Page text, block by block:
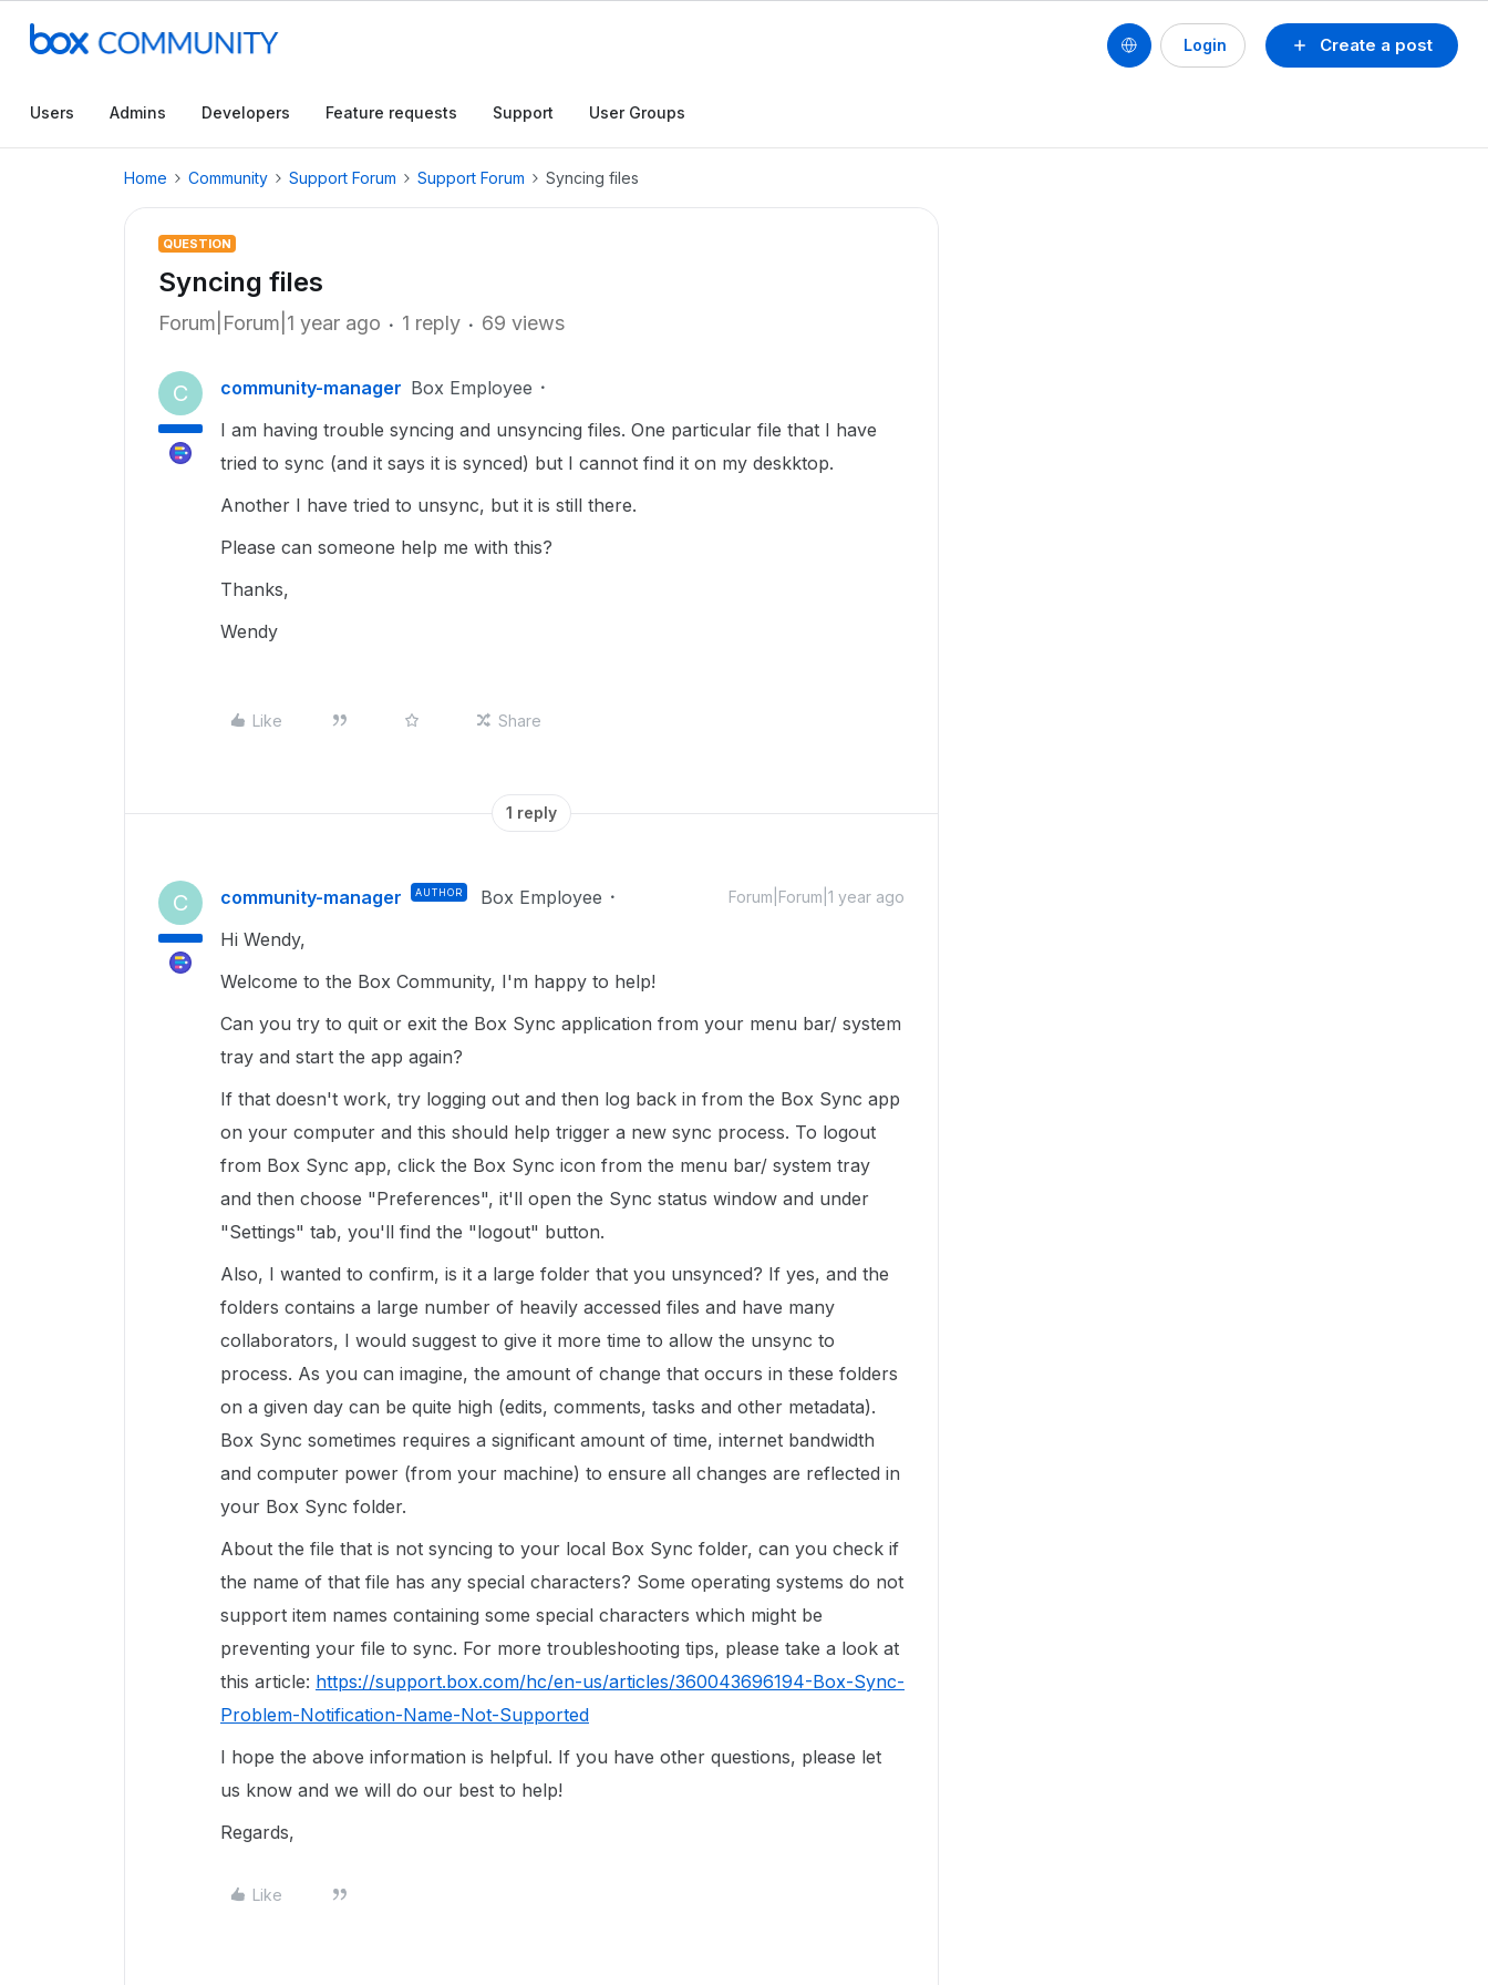
Create a post
Login
Users Admins Developers Feature requests Support User Groups
Home Community Support Forum Support Forum Syncing files
QUESTION
Syncing files
Forum|Forum|1 year ago 1 reply 69 views
C community-manager Box Employee
I am having trouble syncing and unsyncing files. One particular file that I have
tried to sync (and it says it is synced) but I cannot find it on my deskktop.
Another I have tried to unsync, but it is still there.
Please can someone help me with this?
Thanks,
Wendy
Like Share
1 reply
C community-manager AUTHOR Box Employee Forum|Forum|1 year ago
Hi Wendy,
Welcome to the Box Community, I'm happy to help!
Can you try to quit or exit the Box Sync application from your menu bar/ system
tray and start the app again?
If that doesn't work, try logging out and then log back in from the Box Sync app
on your computer and this should help trigger a new sync process. To logout
from Box Sync app, click the Box Sync icon from the menu bar/ system tray
and then choose "Preferences", it'll open the Sync status window and under
"Settings" tab, you'll find the "logout" button.
Also, I wanted to confirm, is it a large folder that you unsynced? If yes, and the
folders contains a large number of heavily accessed files and have many
collaborators, I would suggest to give it more time to allow the unsync to
process. As you can imagine, the amount of change that occurs in these folders
on a given day can be quite high (edits, comments, tasks and other metadata).
Box Sync sometimes requires a significant amount of time, internet bandwidth
and computer power (from your machine) to ensure all changes are reflected in
your Box Sync folder.
About the file that is not syncing to your local Box Sync folder, can you check if
the name of that file has any special characters? Some operating systems do not
support item names containing some special characters which might be
preventing your file to sync. For more troubleshooting tips, please take a look at
this article: https://support.box.com/hc/en-us/articles/360043696194-Box-Sync-
Problem-Notification-Name-Not-Supported
I hope the above information is helpful. If you have other questions, please let
us know and we will do our best to help!
Regards,
Like